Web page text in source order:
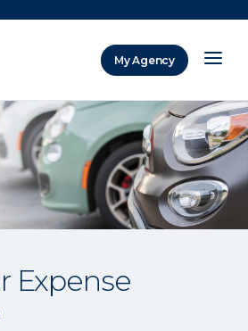
My Agency
Expense